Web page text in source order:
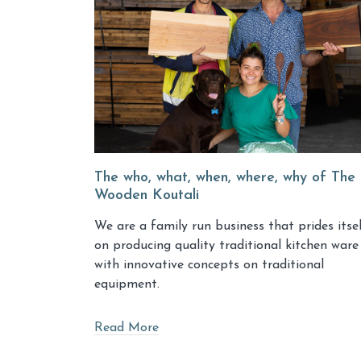
The who, what, when, where, why of The
Wooden Koutali
We are a family run business that prides
on producing quality traditional kitchen ware
with innovative concepts on traditional
equipment.
Read More